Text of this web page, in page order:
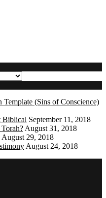
(Sins of Conscience)
Biblical September 11, 2018
August 31, 2018
August 29, 2018
August 24, 2018